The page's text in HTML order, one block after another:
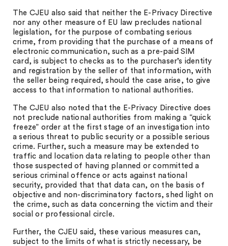
The CJEU also said that neither the E-Privacy Directive
nor any other measure of EU law precludes national
legislation, for the purpose of combating serious
crime, from providing that the purchase of a means of
electronic communication, such as a pre-paid SIM
card, is subject to checks as to the purchaser’s identity
and registration by the seller of that information, with
the seller being required, should the case arise, to give
access to that information to national authorities.
The CJEU also noted that the E-Privacy Directive does
not preclude national authorities from making a “quick
freeze” order at the first stage of an investigation into
a serious threat to public security or a possible serious
crime. Further, such a measure may be extended to
traffic and location data relating to people other than
those suspected of having planned or committed a
serious criminal offence or acts against national
security, provided that that data can, on the basis of
objective and non-discriminatory factors, shed light on
the crime, such as data concerning the victim and their
social or professional circle.
Further, the CJEU said, these various measures can,
subject to the limits of what is strictly necessary, be